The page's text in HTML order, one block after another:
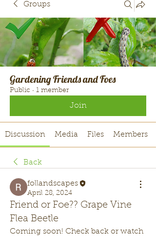
Groups
Gardening Friends and Foes
Public · 1 member
Join
Discussion Media Files Members
Back
follandscapes
April 28, 2024
Friend or Foe?? Grape Vine
Flea Beetle
Coming soon! Check back or watch